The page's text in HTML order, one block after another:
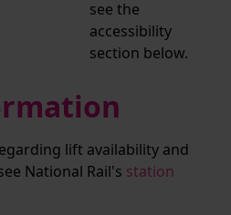
see the
accessibility
section below.
lift availability and
National Rail's station